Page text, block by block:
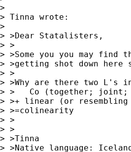
>
> Tinna wrote:
>
> >Dear Statalisters,
> >
> >Some you you may
> >getting shot down
> >
> >Why are there two L's
> >   Co (together;
> >+ linear (or
> >=colinearity
> >
> >
> >Tinna
> >Native language: